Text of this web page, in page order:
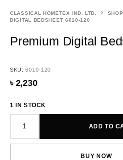
CLASSICAL HOMETEX IND. LTD. SHOP
DIGITAL BEDSHEET 6010-120
Premium Digital
SKU:6010-120
৳ 2,230
1 IN STOCK
ADD TO
BUY NOW